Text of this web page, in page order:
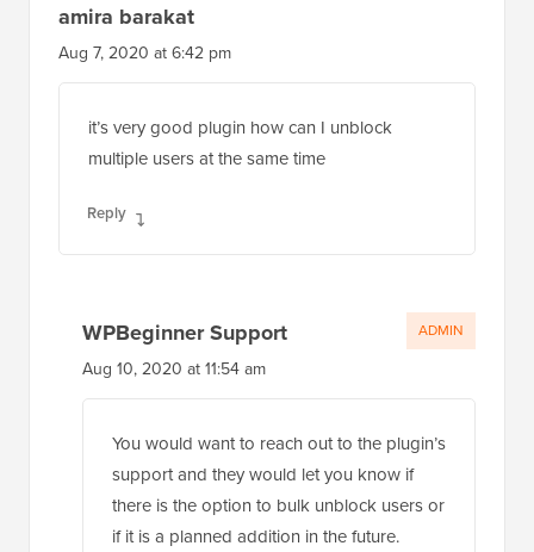
amira barakat
Aug 7, 2020 at 6:42 pm
it’s very good plugin how can I unblock
multiple users at the same time
Reply
WPBeginner Support
Aug 10, 2020 at 11:54 am
You would want to reach out to the plugin’s
support and they would let you know if
there is the option to bulk unblock users or
if it is a planned addition in the future.
ADMIN